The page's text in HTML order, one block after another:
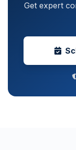
Get expert